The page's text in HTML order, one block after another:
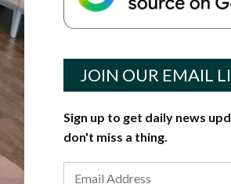
JOIN OUR EMAIL
Sign up to get daily news
don't miss a thing.